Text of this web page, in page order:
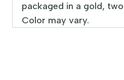
packaged in a gold,
Color may vary.